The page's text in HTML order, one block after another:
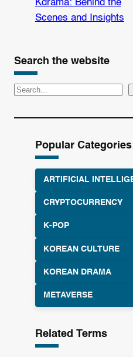
Kdrama: Behind the
Scenes and Insights
Search the website
S
a
Popular Categories
ARTIFICIAL
CRYPTOCURRENCY
K-POP
KOREAN CULTURE
KOREAN DRAMA
METAVERSE
Related Terms